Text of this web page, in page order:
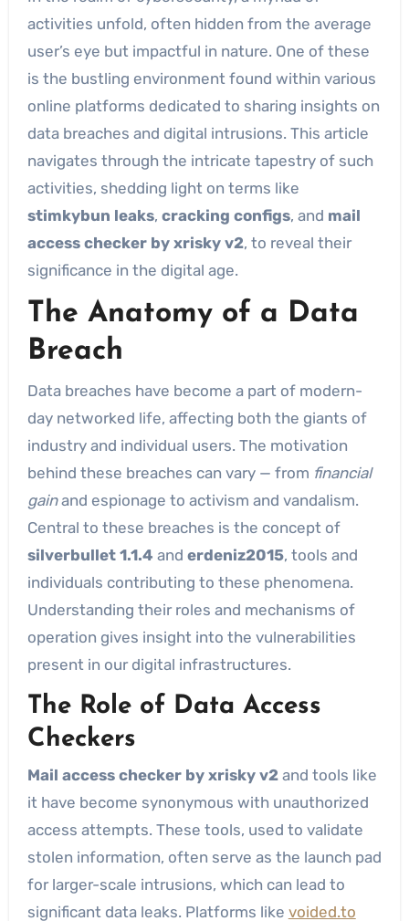
activities unfold, often hidden from the average
user’s eye but impactful in nature. One of these
is the bustling environment found within various
online platforms dedicated to sharing insights on
data breaches and digital intrusions. This article
navigates through the intricate tapestry of such
activities, shedding light on terms like
stimkybun leaks, cracking configs, and mail
access checker by xrisky v2, to reveal their
significance in the digital age.
The Anatomy of a Data
Breach
Data breaches have become a part of modern-
day networked life, affecting both the giants of
industry and individual users. The motivation
behind these breaches can vary — from financial
gainand espionage to activism and vandalism.
Central to these breaches is the concept of
silverbullet 1.1.4 and erdeniz2015, tools and
individuals contributing to these phenomena.
Understanding their roles and mechanisms of
operation gives insight into the vulnerabilities
present in our digital infrastructures.
The Role of Data Access
Checkers
Mail access checker by xrisky v2and tools like
it have become synonymous with unauthorized
access attempts. These tools, used to validate
stolen information, often serve as the launch pad
for larger-scale intrusions, which can lead to
significant data leaks. Platforms like voided.to